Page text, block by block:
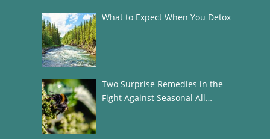
What to Expect When You Detox
Two Surprise Remedies in the
Fight Against Seasonal All…